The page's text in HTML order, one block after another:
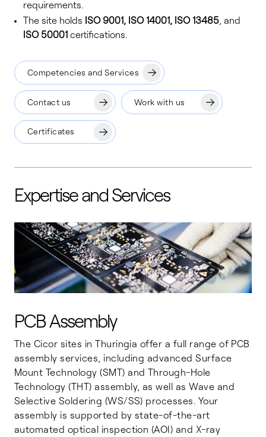
requirements.
The site holds ISO 9001, ISO 14001, ISO 13485, and
ISO 50001 certifications.
Competencies and Services
Contact us Work with us
Certificates
Expertise and Services
PCB Assembly
The Cicor sites in Thuringia offer a full range of PCB
assembly services, including advanced Surface
Mount Technology (SMT) and Through-Hole
Technology (THT) assembly, as well as Wave and
Selective Soldering (WS/SS) processes. Your
assembly is supported by state-of-the-art
automated optical inspection (AOI) and X-ray